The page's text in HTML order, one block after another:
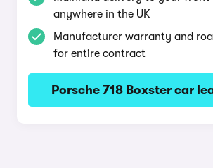
anywhere in the UK
Manufacturer warranty and
for entire contract
Porsche 718 Boxster car